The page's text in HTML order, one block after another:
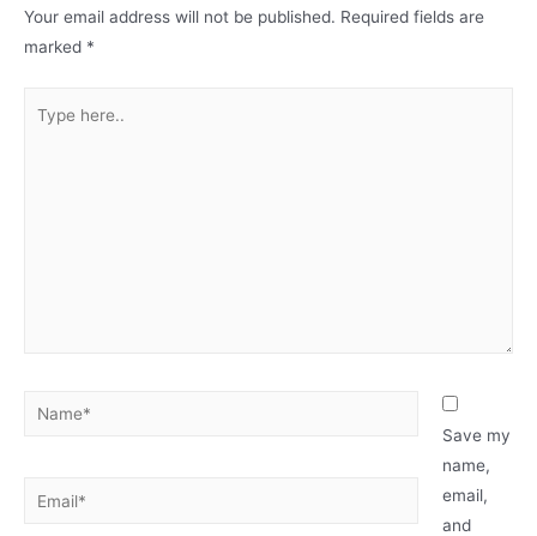
Your email address will not be published. Required fields are
marked *
here..
Name*
Email*
Save my
name,
email,
and